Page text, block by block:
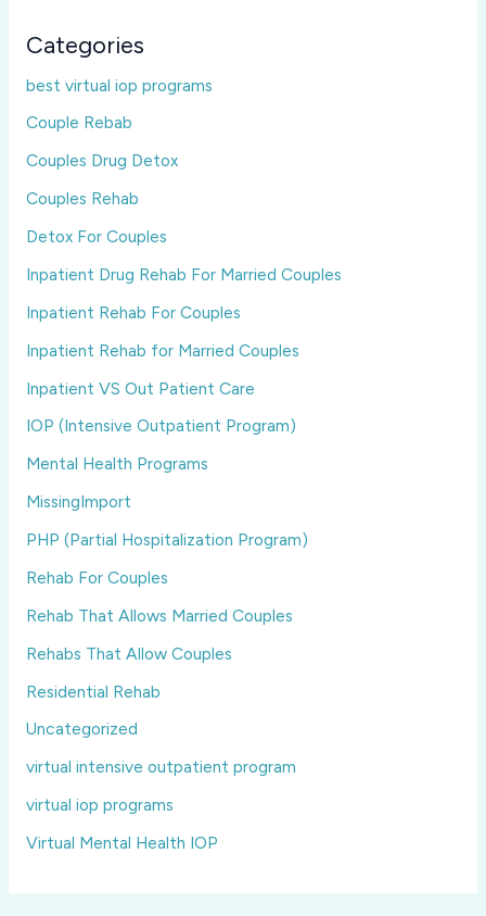
Categories
best virtual iop programs
Couple Rebab
Couples Drug Detox
Couples Rehab
Detox For Couples
Inpatient Drug Rehab For Married Couples
Inpatient Rehab For Couples
Inpatient Rehab for Married Couples
Inpatient VS Out Patient Care
IOP (Intensive Outpatient Program)
Mental Health Programs
MissingImport
PHP (Partial Hospitalization Program)
Rehab For Couples
Rehab That Allows Married Couples
Rehabs That Allow Couples
Residential Rehab
Uncategorized
virtual intensive outpatient program
virtual iop programs
Virtual Mental Health IOP